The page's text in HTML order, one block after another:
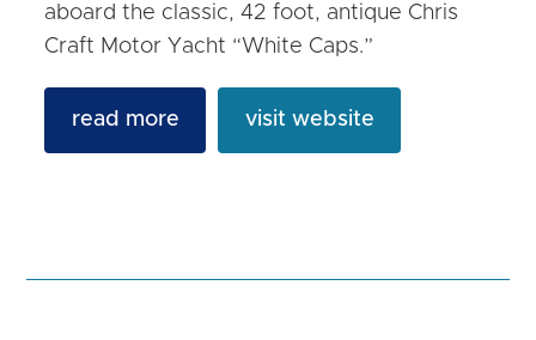
aboard the classic, 42 foot, antique Chris
Craft Motor Yacht “White Caps.”
read more visit website